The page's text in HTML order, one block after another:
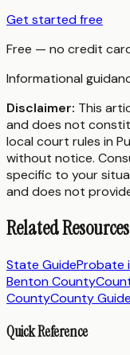
Get started free
Free — no credit
Informational
Disclaimer: This
and does not
local court rules in
without notice.
specific to your
and does not
Related Resources
State GuideProbate
Benton County
CountyCounty Guide
Quick Reference